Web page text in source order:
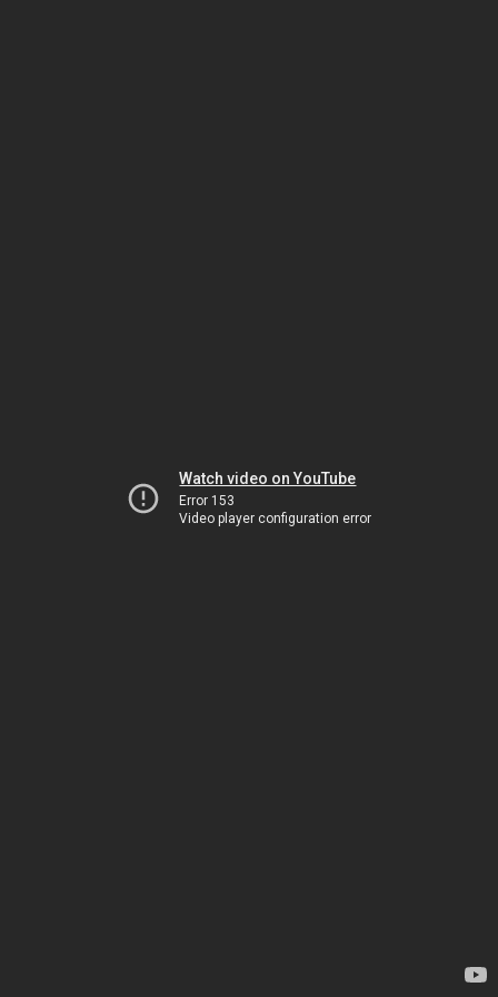
Watch video on YouTube
Error 153
Video player configuration error